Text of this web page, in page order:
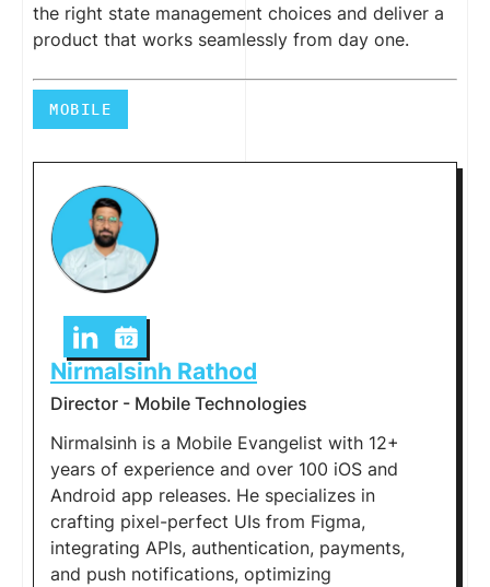
the right state management choices and deliver a
product that works seamlessly from day one.
MOBILE
Nirmalsinh Rathod
Director - Mobile Technologies
Nirmalsinh is a Mobile Evangelist with 12+
years of experience and over 100 iOS and
Android app releases. He specializes in
crafting pixel-perfect UIs from Figma,
integrating APIs, authentication, payments,
and push notifications, optimizing